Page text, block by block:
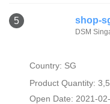
5 shop-
DSM
Country: SG
Product Quantity:
Open Date: 2021-